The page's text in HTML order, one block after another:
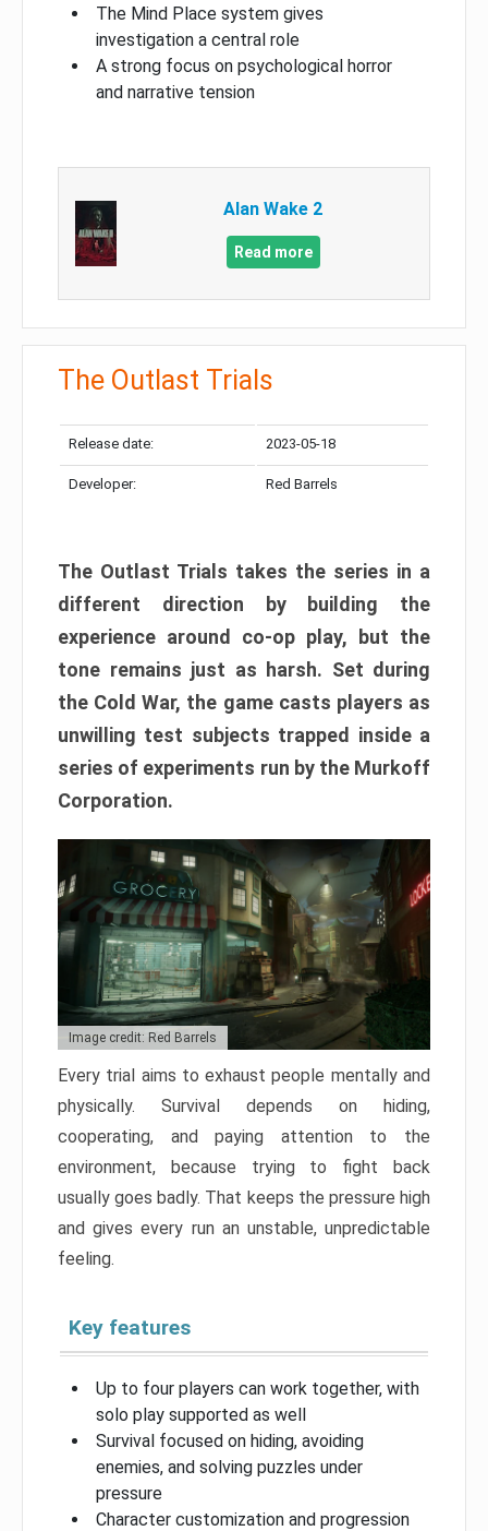
The Mind Place system gives
investigation a central role
A strong focus on psychological horror
and narrative tension
Alan Wake 2
Read more
The Outlast Trials
Release date: 2023-05-18
Developer: Red Barrels
The Outlast Trials takes the series in a
different direction by building the
experience around co-op play, but the
tone remains just as harsh. Set during
the Cold War, the game casts players as
unwilling test subjects trapped inside a
series of experiments run by the Murkoff
Corporation.
Image credit: Red Barrels
Every trial aims to exhaust people mentally and
physically. Survival depends on hiding,
cooperating, and paying attention to the
environment, because trying to fight back
usually goes badly. That keeps the pressure high
and gives every run an unstable, unpredictable
feeling.
Key features
Up to four players can work together, with
solo play supported as well
Survival focused on hiding, avoiding
enemies, and solving puzzles under
pressure
Character customization and progression